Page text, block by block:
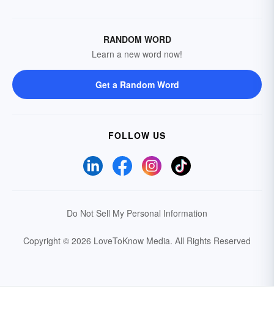
RANDOM WORD
Learn a new word now!
Get a Random Word
FOLLOW US
Do Not Sell My Personal Information
Copyright © 2026 LoveToKnow Media. All Rights Reserved